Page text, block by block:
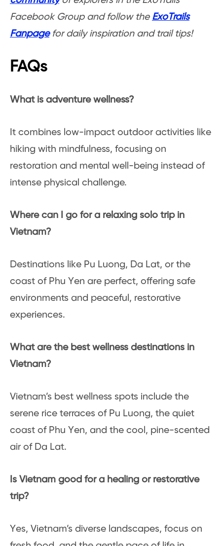
Facebook Group and follow the ExoTrails
Fanpagefor daily inspiration and trail tips!
FAQs
What is adventure wellness?
It combines low-impact outdoor activities like
hiking with mindfulness, focusing on
restoration and mental well-being instead of
intense physical challenge.
Where can I go for a relaxing solo trip in
Vietnam?
Destinations like Pu Luong, Da Lat, or the
coast of Phu Yen are perfect, offering safe
environments and peaceful, restorative
experiences.
What are the best wellness destinations in
Vietnam?
Vietnam’s best wellness spots include the
serene rice terraces of Pu Luong, the quiet
coast of Phu Yen, and the cool, pine-scented
air of Da Lat.
Is Vietnam good for a healing or restorative
trip?
Yes, Vietnam’s diverse landscapes, focus on